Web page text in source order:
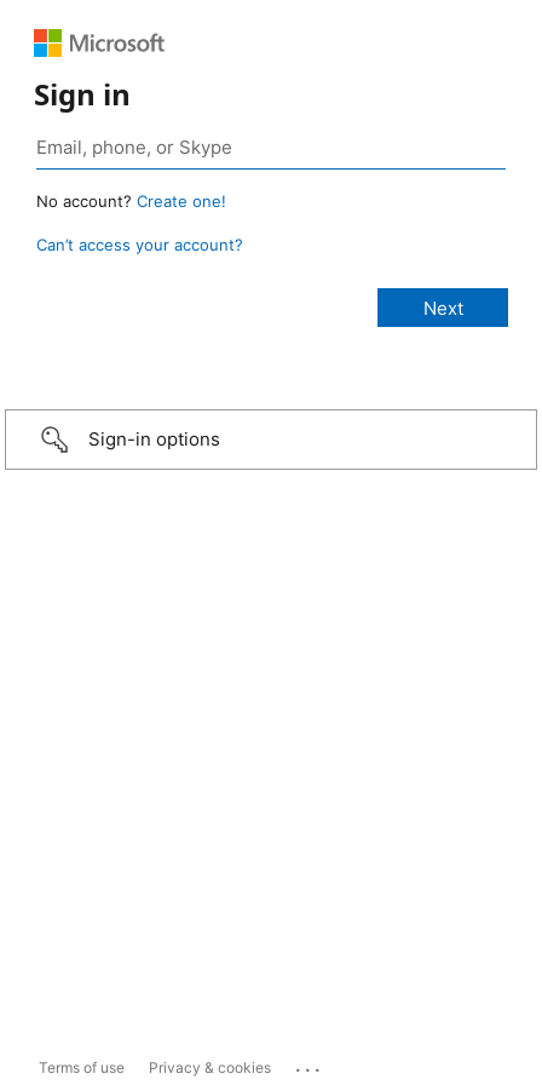
Sign in
No account? Create one!
Can’t access your account?
Sign-in options
Terms of use Privacy & cookies ...